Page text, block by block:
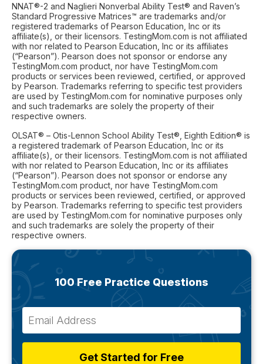
NNAT®-2 and Naglieri Nonverbal Ability Test® and Raven’s
Standard Progressive Matrices™ are trademarks and/or
registered trademarks of Pearson Education, Inc or its
affiliate(s), or their licensors. TestingMom.com is not affiliated
with nor related to Pearson Education, Inc or its affiliates
(“Pearson”). Pearson does not sponsor or endorse any
TestingMom.com product, nor have TestingMom.com
products or services been reviewed, certified, or approved
by Pearson. Trademarks referring to specific test providers
are used by TestingMom.com for nominative purposes only
and such trademarks are solely the property of their
respective owners.
OLSAT® – Otis-Lennon School Ability Test®, Eighth Edition® is
a registered trademark of Pearson Education, Inc or its
affiliate(s), or their licensors. TestingMom.com is not affiliated
with nor related to Pearson Education, Inc or its affiliates
(“Pearson”). Pearson does not sponsor or endorse any
TestingMom.com product, nor have TestingMom.com
products or services been reviewed, certified, or approved
by Pearson. Trademarks referring to specific test providers
are used by TestingMom.com for nominative purposes only
and such trademarks are solely the property of their
respective owners.
100 Free Practice Questions
Get Started for Free